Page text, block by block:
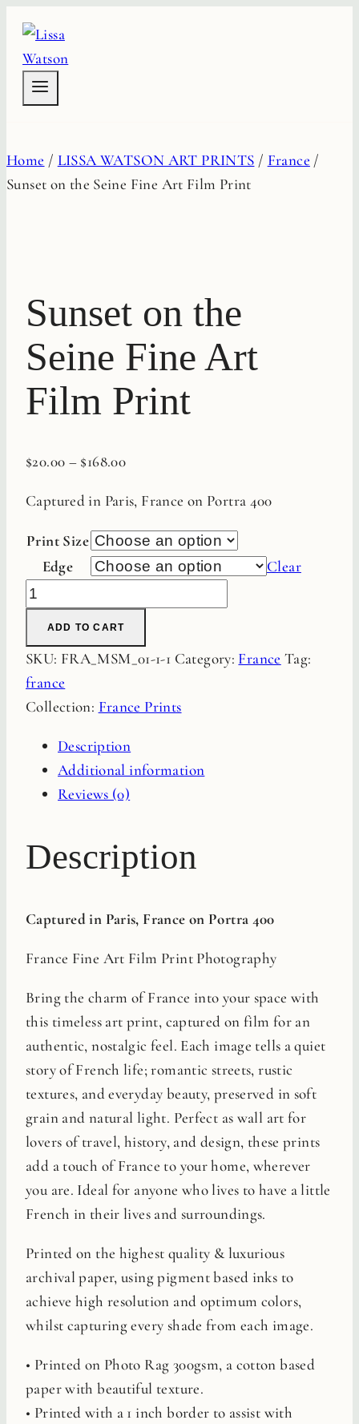
content
Home / LISSA WATSON ART PRINTS / France /
Sunset on the Seine Fine Art Film Print
Sunset on the
Seine Fine Art
Film Print
$20.00 – $168.00
Captured in Paris, France on Portra 400
Print Size
Edge
Clear
Sunset
on
Seine
Fine
Art
quantity
ADD TO CART
SKU: FRA_MSM_01-1-1 Category: France Tag:
france
Collection: France Prints
Description
Additional information
Reviews (0)
Description
Captured in Paris, France on Portra 400
France Fine Art Film Print Photography
Bring the charm of France into your space with
this timeless art print, captured on film for an
authentic, nostalgic feel. Each image tells a quiet
story of French life; romantic streets, rustic
textures, and everyday beauty, preserved in soft
grain and natural light. Perfect as wall art for
lovers of travel, history, and design, these prints
add a touch of France to your home, wherever
you are. Ideal for anyone who lives to have a little
French in their lives and surroundings.
Printed on the highest quality & luxurious
archival paper, using pigment based inks to
achieve high resolution and optimum colors,
whilst capturing every shade from each image.
• Printed on Photo Rag 300gsm, a cotton based
paper with beautiful texture.
• Printed with a 1 inch border to assist with